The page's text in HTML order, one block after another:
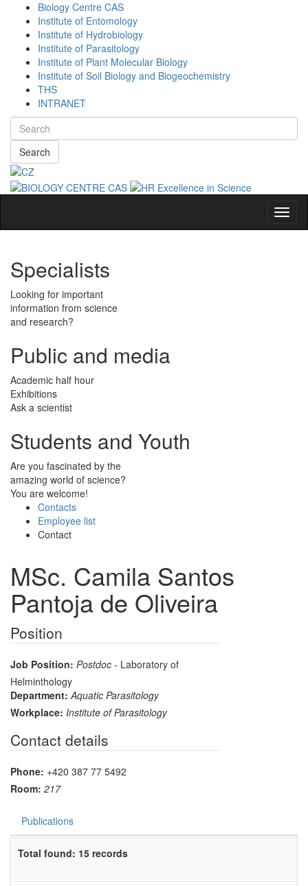
Biology Centre CAS
Institute of Entomology
Institute of Hydrobiology
Institute of Parasitology
Institute of Plant Molecular Biology
Institute of Soil Biology and Biogeochemistry
THS
INTRANET
Search
Specialists
Looking for important
information from science
and research?
Public and media
Academic half hour
Exhibitions
Ask a scientist
Students and Youth
Are you fascinated by the
amazing world of science?
You are welcome!
Contacts
Employee list
Contact
MSc. Camila Santos
Pantoja de Oliveira
Position
Job Position: Postdoc - Laboratory of
Helminthology
Department: Aquatic Parasitology
Workplace: Institute of Parasitology
Contact details
Phone: +420 387 77 5492
Room: 217
Publications
Total found: 15 records